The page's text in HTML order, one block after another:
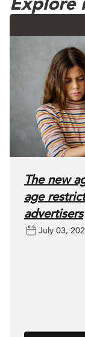
The new
age
advertisers
July 03,